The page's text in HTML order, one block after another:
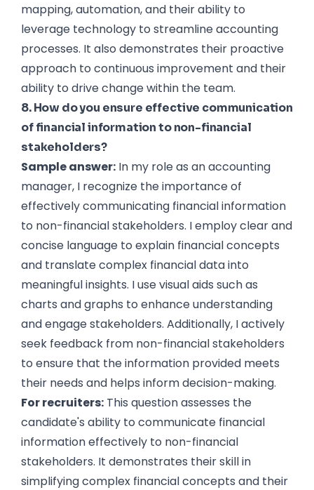
mapping, automation, and their ability to
leverage technology to streamline accounting
processes. It also demonstrates their proactive
approach to continuous improvement and their
ability to drive change within the team.
8. How do you ensure effective communication
of financial information to non-financial
stakeholders?
Sample answer: In my role as an accounting
manager, I recognize the importance of
effectively communicating financial information
to non-financial stakeholders. I employ clear and
concise language to explain financial concepts
and translate complex financial data into
meaningful insights. I use visual aids such as
charts and graphs to enhance understanding
and engage stakeholders. Additionally, I actively
seek feedback from non-financial stakeholders
to ensure that the information provided meets
their needs and helps inform decision-making.
For recruiters: This question assesses the
candidate's ability to communicate financial
information effectively to non-financial
stakeholders. It demonstrates their skill in
simplifying complex financial concepts and their